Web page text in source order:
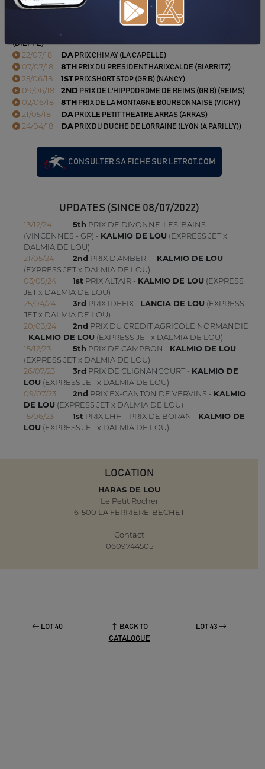
PRIX DE VERVINS (AMIENS)
(DIEPPE)
22/07/18 DAPRIX CHIMAY (LA CAPELLE)
07/07/18 8TH PRIX DU PRESIDENT HARIXCALDE (BIARRITZ)
25/06/18 1STPRIX SHORT STOP (GR B) (NANCY)
09/06/18 2ND PRIX DE L'HIPPODROME DE REIMS (GR B) (REIMS)
02/06/18 8TH PRIX DE LA MONTAGNE BOURBONNAISE (VICHY)
21/05/18 DAPRIX LE PETIT THEATRE ARRAS (ARRAS)
24/04/18 DAPRIX DU DUCHE DE LORRAINE (LYON (A PARILLY))
CONSULTER SA FICHE SUR LETROT.COM
UPDATES (SINCE 08/07/2022)
13/12/24 5th PRIX DE DIVONNE-LES-BAINS
(VINCENNES - GP) - KALMIO DE LOU (EXPRESS JET x
DALMIA DE LOU)
21/05/24
2nd PRIX D'AMBERT - KALMIO DE LOU
(EXPRESS JET x DALMIA DE LOU)
03/05/24
1st PRIX ALTAIR - KALMIO DE LOU (EXPRESS
JET x DALMIA DE LOU)
25/04/24
3rd PRIX IDEFIX - LANCIA DE LOU (EXPRESS
JET x DALMIA DE LOU)
20/03/24
2nd PRIX DU CREDIT AGRICOLE NORMANDIE
- KALMIO DE LOU (EXPRESS JET x DALMIA DE LOU)
15/12/23
5th PRIX DE CAMPBON - KALMIO DE LOU
(EXPRESS JET x DALMIA DE LOU)
26/07/23
3rd PRIX DE CLIGNANCOURT - KALMIO DE
LOU (EXPRESS JET x DALMIA DE LOU)
09/07/23
2nd PRIX EX-CANTON DE VERVINS - KALMIO
DE LOU (EXPRESS JET x DALMIA DE LOU)
15/06/23
1st PRIX LHH - PRIX DE BORAN - KALMIO DE
LOU (EXPRESS JET x DALMIA DE LOU)
LOCATION
HARAS DE LOU
Le Petit Rocher
61500 LA FERRIERE-BECHET
Contact
0609744505
LOT 40
BACK TO
CATALOGUE
LOT 43